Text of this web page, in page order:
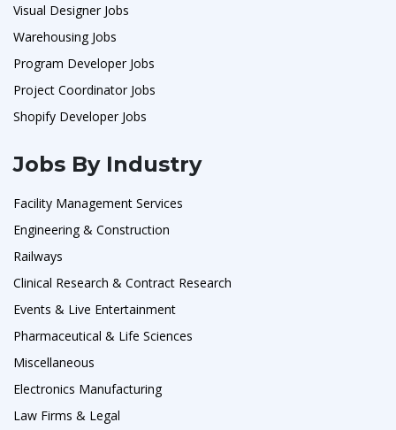
Visual Designer Jobs
Warehousing Jobs
Program Developer Jobs
Project Coordinator Jobs
Shopify Developer Jobs
Jobs By Industry
Facility Management Services
Engineering & Construction
Railways
Clinical Research & Contract Research
Events & Live Entertainment
Pharmaceutical & Life Sciences
Miscellaneous
Electronics Manufacturing
Law Firms & Legal